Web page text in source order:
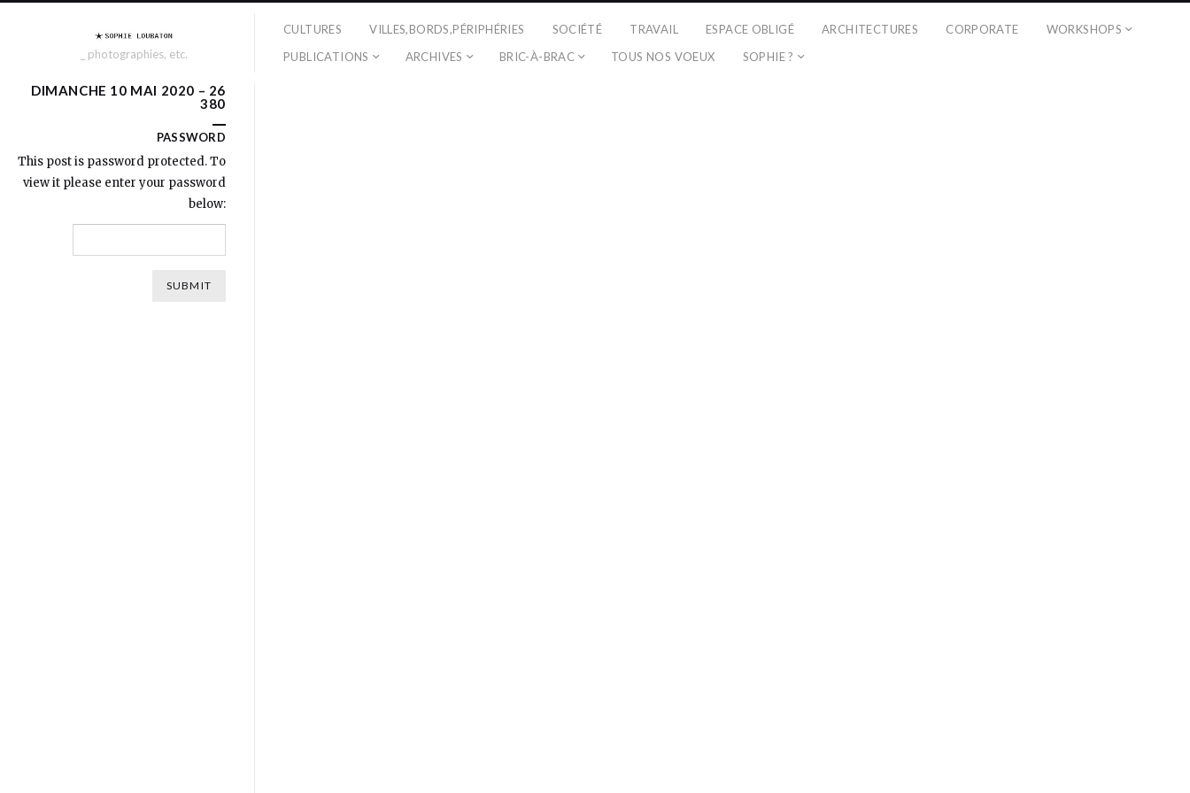
_ photographies, etc.
CULTURES VILLES,BORDS,PÉRIPHÉRIES SOCIÉTÉ TRAVAIL ESPACE OBLIGÉ ARCHITECTURES CORPORATE
WORKSHOPS
PUBLICATIONS
ARCHIVES BRIC-À-BRAC TOUS NOS VOEUX SOPHIE ?
DIMANCHE 10 MAI 2020 – 26
380
PASSWORD
This post is password protected. To
view it please enter your password
below: